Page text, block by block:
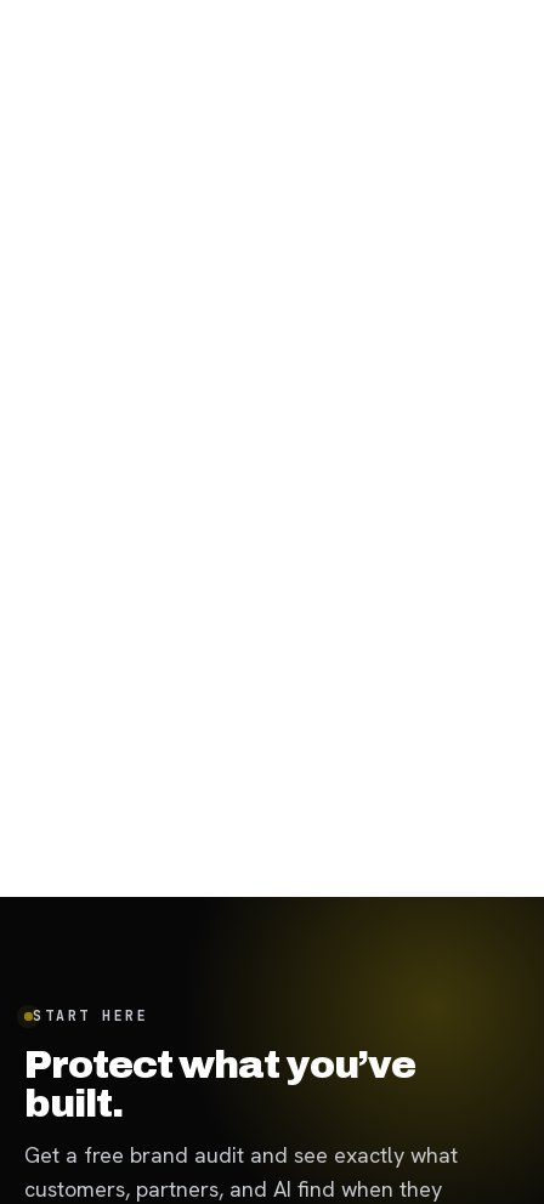
START HERE
Protect what you’ve
built.
Get a free brand audit and see exactly what
customers, partners, and AI find when they